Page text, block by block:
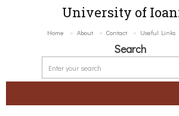
University of
Home About Contact Useful Links
Search